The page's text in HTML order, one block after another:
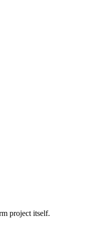
project itself.